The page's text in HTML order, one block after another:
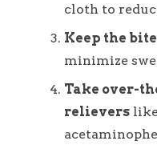
cloth to
Keep the
minimize
Take over-
relievers